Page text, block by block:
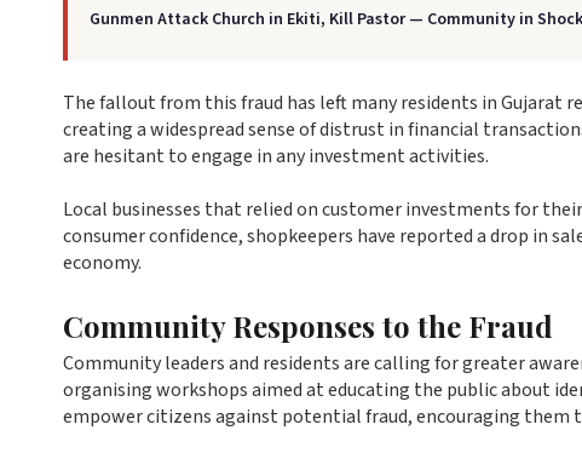
Gunmen Attack Church in Ekiti, Kill Pastor — Community in Shock
The fallout from this fraud has left many residents in Gujarat
creating a widespread sense of distrust in financial
are hesitant to engage in any investment activities.
Local businesses that relied on customer investments for
consumer confidence, shopkeepers have reported a drop in
economy.
Community Responses to the Fraud
Community leaders and residents are calling for greater
organising workshops aimed at educating the public about
empower citizens against potential fraud, encouraging them